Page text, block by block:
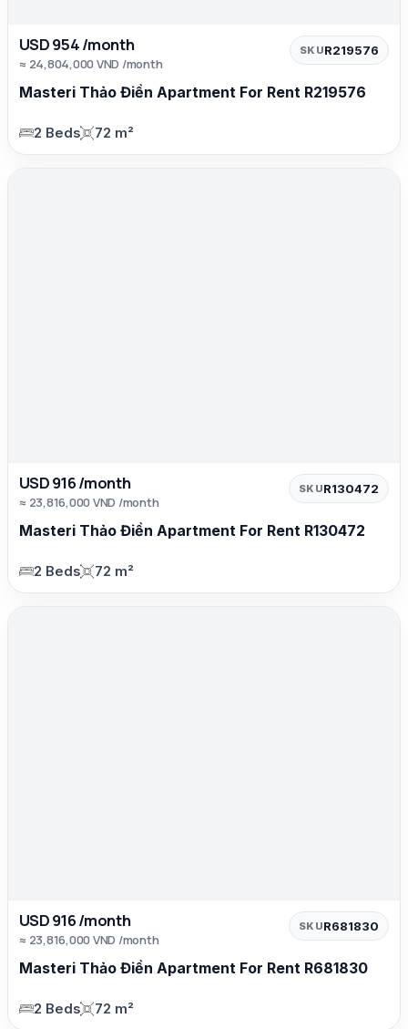
USD 954 /month
≈ 24,804,000 VND /month
SKUR219576
Masteri Thảo Điền Apartment For Rent R219576
2 Beds 72 m²
USD 916 /month
≈ 23,816,000 VND /month
SKUR130472
Masteri Thảo Điền Apartment For Rent R130472
2 Beds 72 m²
USD 916 /month
≈ 23,816,000 VND /month
SKUR681830
Masteri Thảo Điền Apartment For Rent R681830
2 Beds 72 m²